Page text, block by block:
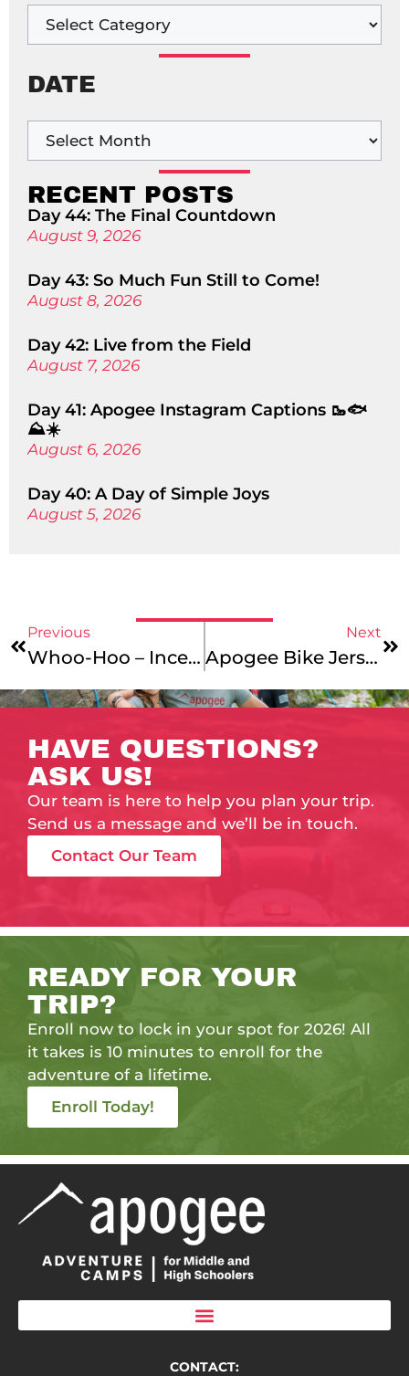
DATE
RECENT POSTS
Day 44: The Final Countdown
August 9, 2026
Day 43: So Much Fun Still to Come!
August 8, 2026
Day 42: Live from the Field
August 7, 2026
Day 41: Apogee Instagram Captions 🥾🐟
⛰️☀️
August 6, 2026
Day 40: A Day of Simple Joys
August 5, 2026
Previous
Whoo-Hoo – Incentives & Updates!
Next
Apogee Bike Jerseys!!
HAVE QUESTIONS?
ASK US!
Our team is here to help you plan your trip.
Send us a message and we’ll be in touch.
Contact Our Team
READY FOR YOUR
TRIP?
Enroll now to lock in your spot for 2026! All
it takes is 10 minutes to enroll for the
adventure of a lifetime.
Enroll Today!
CONTACT: